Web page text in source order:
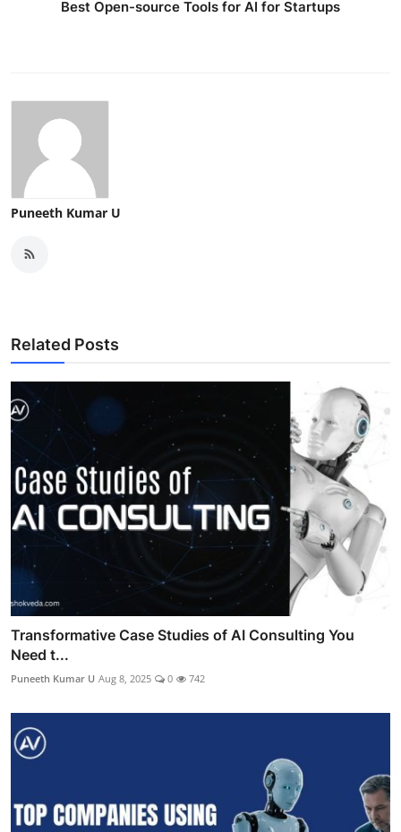
Best Open-source Tools for AI for Startups
Puneeth Kumar U
Related Posts
Transformative Case Studies of AI Consulting You
Need t...
Puneeth Kumar U Aug 8, 2025 0 742